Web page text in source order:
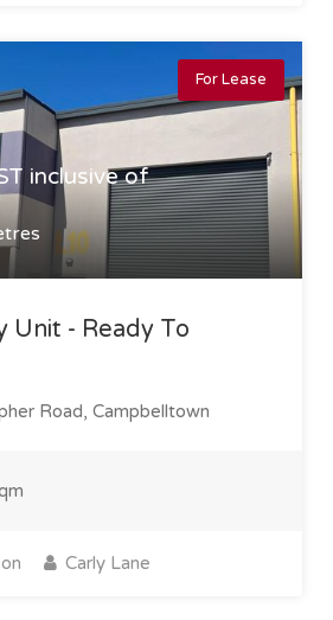
For Lease
inclusive of
Unit - Ready To
Road, Campbelltown
Carly Lane